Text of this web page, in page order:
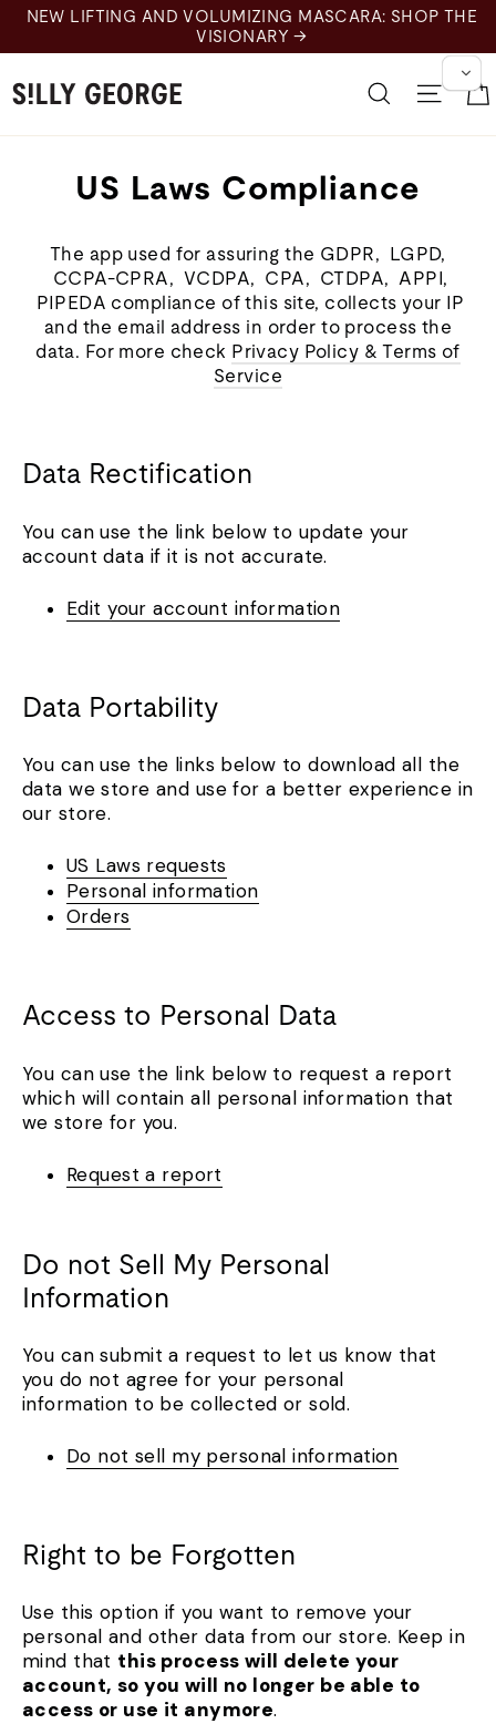
Skip
content
NEW LIFTING AND VOLUMIZING MASCARA: SHOP THE
VISIONARY →
SearchSite
US Laws Compliance
The app used for assuring the GDPR, LGPD,
CCPA-CPRA, VCDPA, CPA, CTDPA, APPI,
PIPEDA compliance of this site, collects your IP
and the email address in order to process the
data. For more check Privacy Policy & Terms of
Service
Data Rectification
You can use the link below to update your
account data if it is not accurate.
Edit your account information
Data Portability
You can use the links below to download all the
data we store and use for a better experience in
our store.
US Laws requests
Personal information
Orders
Access to Personal Data
You can use the link below to request a report
which will contain all personal information that
we store for you.
Request a report
Do not Sell My Personal
Information
You can submit a request to let us know that
you do not agree for your personal
information to be collected or sold.
Do not sell my personal information
Right to be Forgotten
Use this option if you want to remove your
personal and other data from our store. Keep in
mind that this process will delete your
account, so you will no longer be able to
access or use it anymore.